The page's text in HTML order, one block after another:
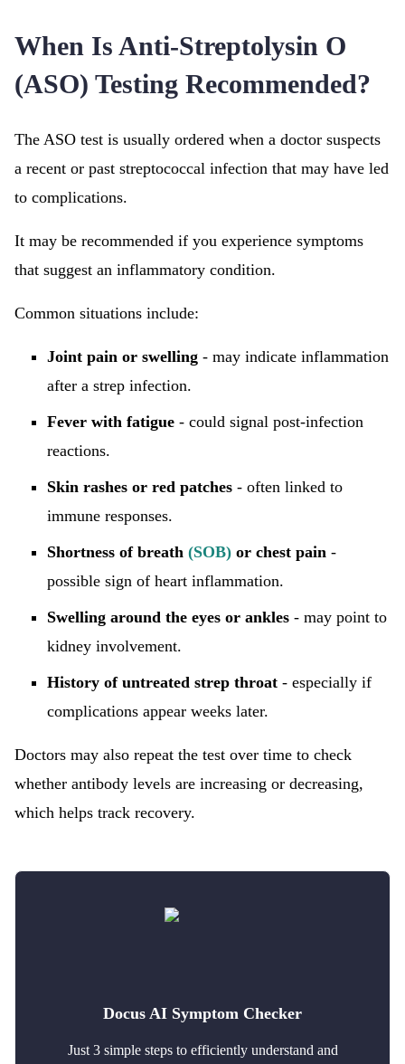
When Is Anti-Streptolysin O
(ASO) Testing Recommended?
The ASO test is usually ordered when a doctor suspects
a recent or past streptococcal infection that may have led
to complications.
It may be recommended if you experience symptoms
that suggest an inflammatory condition.
Common situations include:
Joint pain or swelling - may indicate inflammation
after a strep infection.
Fever with fatigue - could signal post-infection
reactions.
Skin rashes or red patches - often linked to
immune responses.
Shortness of breath (SOB) or chest pain -
possible sign of heart inflammation.
Swelling around the eyes or ankles - may point to
kidney involvement.
History of untreated strep throat - especially if
complications appear weeks later.
Doctors may also repeat the test over time to check
whether antibody levels are increasing or decreasing,
which helps track recovery.
Docus AI Symptom Checker
Just 3 simple steps to efficiently understand and